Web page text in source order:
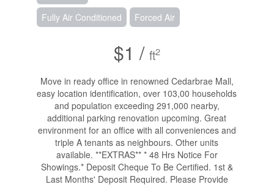
Fully Air Conditioned Forced Air
$1 / ft2
Move in ready office in renowned Cedarbrae Mall,
easy location identification, over 103,00 households
and population exceeding 291,000 nearby,
additional parking renovation upcoming. Great
environment for an office with all conveniences and
triple A tenants as neighbours. Other units
available. **EXTRAS** * 48 Hrs Notice For
Showings.* Deposit Cheque To Be Certified. 1st &
Last Months' Deposit Required. Please Provide